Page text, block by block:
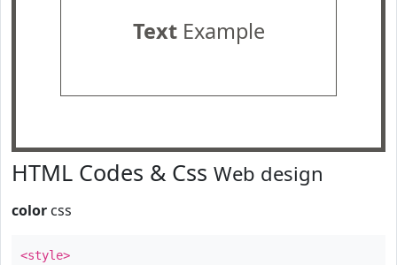
TextExample
HTML Codes & Css Web design
color css
<style>